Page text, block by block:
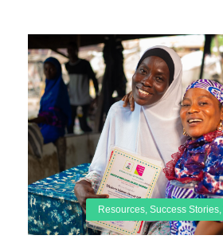
Resources, Success Stories,